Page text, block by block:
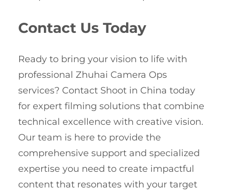
Contact Us Today
Ready to bring your vision to life with
professional Zhuhai Camera Ops
services? Contact Shoot in China today
for expert filming solutions that combine
technical excellence with creative vision.
Our team is here to provide the
comprehensive support and specialized
expertise you need to create impactful
content that resonates with your target